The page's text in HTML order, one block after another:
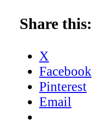
Share this:
X
Facebook
Pinterest
Email